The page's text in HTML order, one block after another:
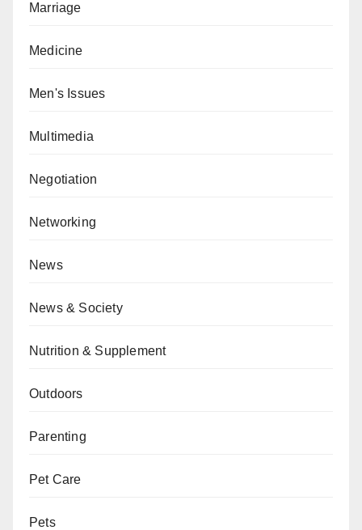
Marriage
Medicine
Men's Issues
Multimedia
Negotiation
Networking
News
News & Society
Nutrition & Supplement
Outdoors
Parenting
Pet Care
Pets